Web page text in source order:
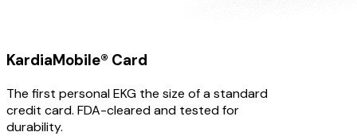
KardiaMobile® Card
The first personal EKG the size of a standard
credit card. FDA-cleared and tested for
durability.